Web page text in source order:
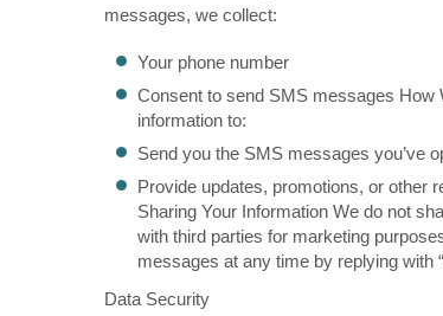
messages, we collect:
Your phone number
Consent to send SMS messages How
information to:
Send you the SMS messages you’ve
Provide updates, promotions, or other
Sharing Your Information We do not
with third parties for marketing
messages at any time by replying with
Data Security